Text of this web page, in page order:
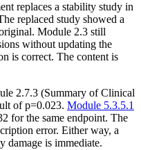
replaces a stability study in
replaced study showed a
Module 2.3 still
without updating the
is correct. The content is
2.7.3 (Summary of Clinical
of p=0.023. Module 5.3.5.1
for the same endpoint. The
error. Either way, a
is immediate.